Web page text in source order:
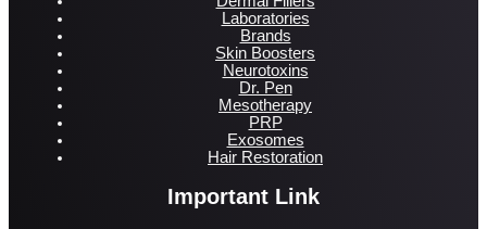
Laboratories
Brands
Skin Boosters
Neurotoxins
Dr. Pen
Mesotherapy
PRP
Exosomes
Hair Restoration
Important Link